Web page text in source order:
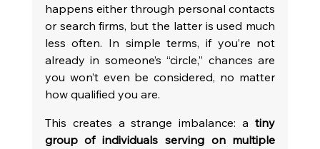
happens either through personal contacts
or search firms, but the latter is used much
less often. In simple terms, if you’re not
already in someone’s “circle,” chances are
you won’t even be considered, no matter
how qualified you are.
This creates a strange imbalance: a tiny
group of individuals serving on multiple